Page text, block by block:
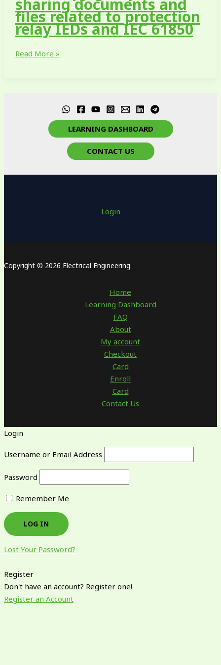
sharing documents and
files related to protection
relay IEDs and IEC 61850
Read More »
LEARNING DASHBOARD
CONTACT US
Login
Copyright © 2026 Electrical Engineering
Home
Learning Dashboard
FAQ
About
My account
Checkout
Card
Enroll
Card
Contact Us
Login
Username or Email Address
Password
Remember Me
Lost Your Password?
Register
Don't have an account? Register one!
Register an Account